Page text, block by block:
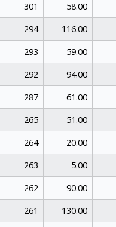
301 58.00
294 116.00
293 59.00
292 94.00
287 61.00
265 51.00
264 20.00
263 5.00
262 90.00
261 130.00